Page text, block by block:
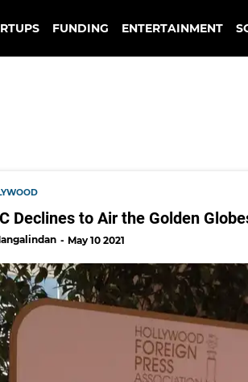
FUNDING ENTERTAINMENT
Declines to Air the Golden
May 10 2021